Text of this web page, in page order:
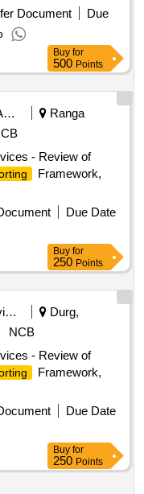
Document
Due
Buy for
500 Points
Education And Research Institute
Ranga
- Review of
Framework,
Due Date
Buy for
250 Points
Health Services/equipments
Durg,
NCB
- Review of
Framework,
Due Date
Buy for
250 Points